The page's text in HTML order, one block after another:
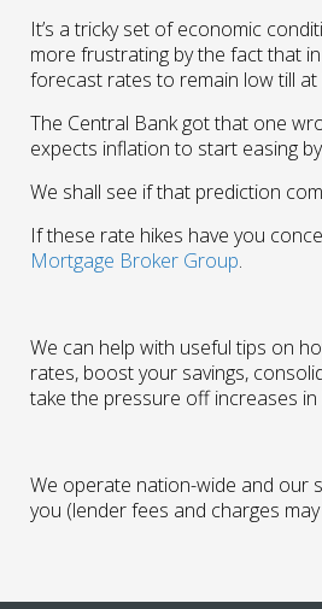
It’s a tricky set of economic
more frustrating by the fact that
forecast rates to remain low till at
The Central Bank got that one
expects inflation to start easing
We shall see if that prediction
If these rate hikes have you
Mortgage Broker Group.
We can help with useful tips on
rates, boost your savings,
take the pressure off increases
We operate nation-wide and our
you (lender fees and charges may